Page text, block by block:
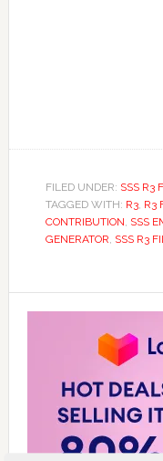
FILED UNDER: SSS R3
TAGGED WITH: R3, R3
CONTRIBUTION SSS
GENERATOR SSS R3